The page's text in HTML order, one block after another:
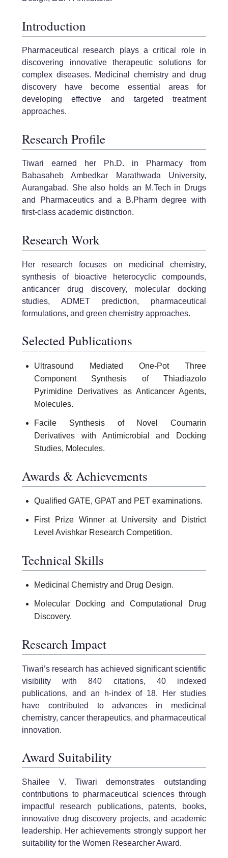
Introduction
Pharmaceutical research plays a critical role in
discovering innovative therapeutic solutions for
complex diseases. Medicinal chemistry and drug
discovery have become essential areas for
developing effective and targeted treatment
approaches.
Research Profile
Tiwari earned her Ph.D. in Pharmacy from
Babasaheb Ambedkar Marathwada University,
Aurangabad. She also holds an M.Tech in Drugs
and Pharmaceutics and a B.Pharm degree with
first-class academic distinction.
Research Work
Her research focuses on medicinal chemistry,
synthesis of bioactive heterocyclic compounds,
anticancer drug discovery, molecular docking
studies, ADMET prediction, pharmaceutical
formulations, and green chemistry approaches.
Selected Publications
Ultrasound Mediated One-Pot Three
Component Synthesis of Thiadiazolo
Pyrimidine Derivatives as Anticancer Agents,
Molecules.
Facile Synthesis of Novel Coumarin
Derivatives with Antimicrobial and Docking
Studies, Molecules.
Awards & Achievements
Qualified GATE, GPAT and PET examinations.
First Prize Winner at University and District
Level Avishkar Research Competition.
Technical Skills
Medicinal Chemistry and Drug Design.
Molecular Docking and Computational Drug
Discovery.
Research Impact
Tiwari’s research has achieved significant scientific
visibility with 840 citations, 40 indexed
publications, and an h-index of 18. Her studies
have contributed to advances in medicinal
chemistry, cancer therapeutics, and pharmaceutical
innovation.
Award Suitability
Shailee V. Tiwari demonstrates outstanding
contributions to pharmaceutical sciences through
impactful research publications, patents, books,
innovative drug discovery projects, and academic
leadership. Her achievements strongly support her
suitability for the Women Researcher Award.